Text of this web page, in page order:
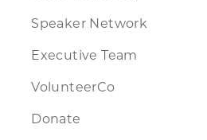
Speaker Network
Executive Team
VolunteerCo
Donate